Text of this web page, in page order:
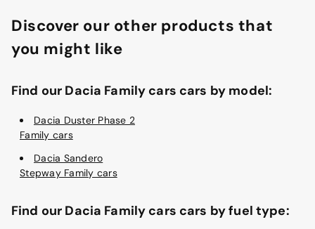
Discover our other products that
you might like
Find our Dacia Family cars cars by model:
Dacia Duster Phase 2
Family cars
Dacia Sandero
Stepway Family cars
Find our Dacia Family cars cars by fuel type: